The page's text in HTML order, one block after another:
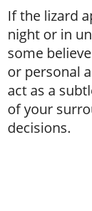
If the lizard
night or in
some
or personal
act as a
of your
decisions.